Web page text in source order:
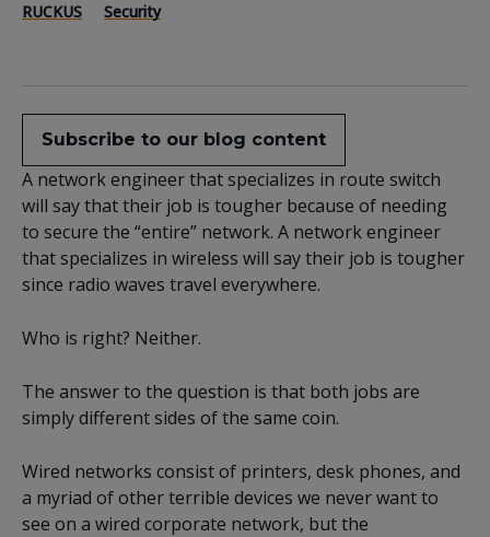
RUCKUS Security
Subscribe to our blog content
A network engineer that specializes in route switch
will say that their job is tougher because of needing
to secure the “entire” network. A network engineer
that specializes in wireless will say their job is tougher
since radio waves travel everywhere.
Who is right? Neither.
The answer to the question is that both jobs are
simply different sides of the same coin.
Wired networks consist of printers, desk phones, and
a myriad of other terrible devices we never want to
see on a wired corporate network, but the